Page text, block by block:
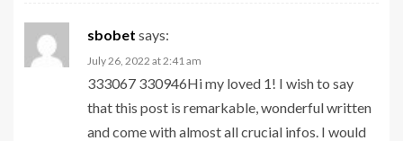
sbobet says:
July 26, 2022 at 2:41 am
333067 330946Hi my loved 1! I wish to say
that this post is remarkable, wonderful written
and come with almost all crucial infos. I would